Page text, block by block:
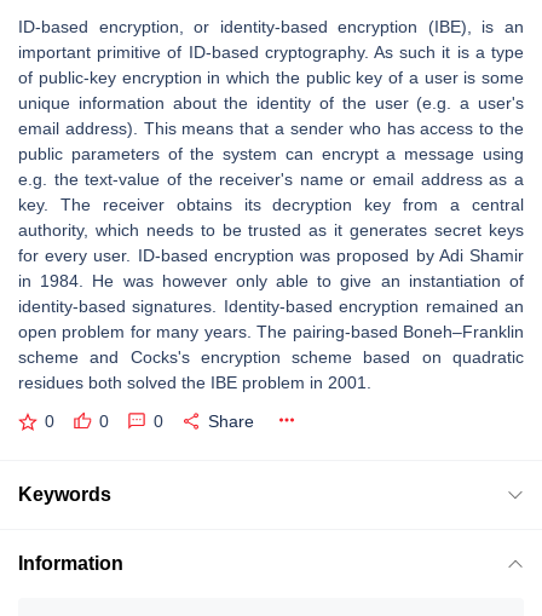
ID-based encryption, or identity-based encryption (IBE), is an
important primitive of ID-based cryptography. As such it is a type
of public-key encryption in which the public key of a user is some
unique information about the identity of the user (e.g. a user's
email address). This means that a sender who has access to the
public parameters of the system can encrypt a message using
e.g. the text-value of the receiver's name or email address as a
key. The receiver obtains its decryption key from a central
authority, which needs to be trusted as it generates secret keys
for every user. ID-based encryption was proposed by Adi Shamir
in 1984. He was however only able to give an instantiation of
identity-based signatures. Identity-based encryption remained an
open problem for many years. The pairing-based Boneh–Franklin
scheme and Cocks's encryption scheme based on quadratic
residues both solved the IBE problem in 2001.
0 0 0 Share
Keywords
Information